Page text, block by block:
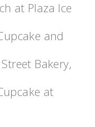
at Plaza Ice
and
Bakery,
at